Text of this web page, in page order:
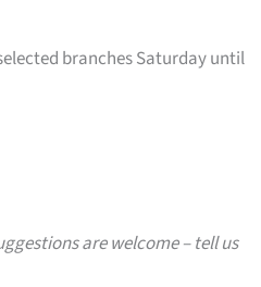
branches Saturday until
are welcome – tell us